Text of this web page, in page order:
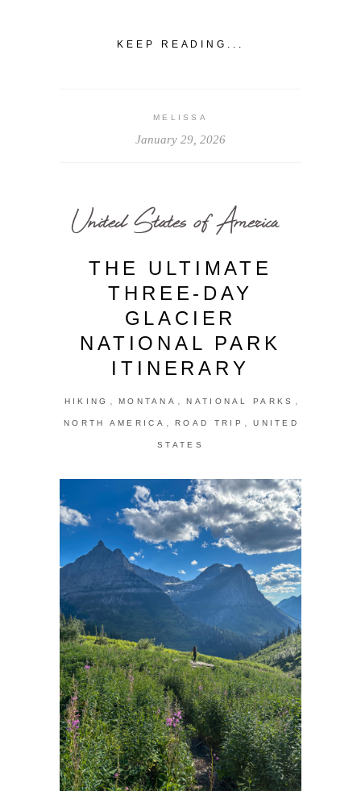
KEEP READING...
MELISSA
January 29, 2026
United States of America
THE ULTIMATE
THREE-DAY
GLACIER
NATIONAL PARK
ITINERARY
HIKING MONTANA NATIONAL PARKS
NORTH AMERICA ROAD TRIP UNITED
STATES